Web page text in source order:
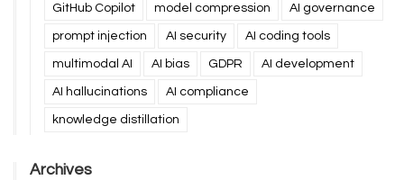
GitHub Copilot model compression AI governance
prompt injection AI security AI coding tools
multimodal AI AI bias GDPR AI development
AI hallucinations AI compliance
knowledge distillation
Archives